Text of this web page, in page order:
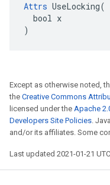
Attrs UseLocking(
  bool x
)
Except as otherwise noted,
the Creative Commons
licensed under the Apache
Developers Site Policies.
and/or its affiliates. Some
Last updated 2021-01-21